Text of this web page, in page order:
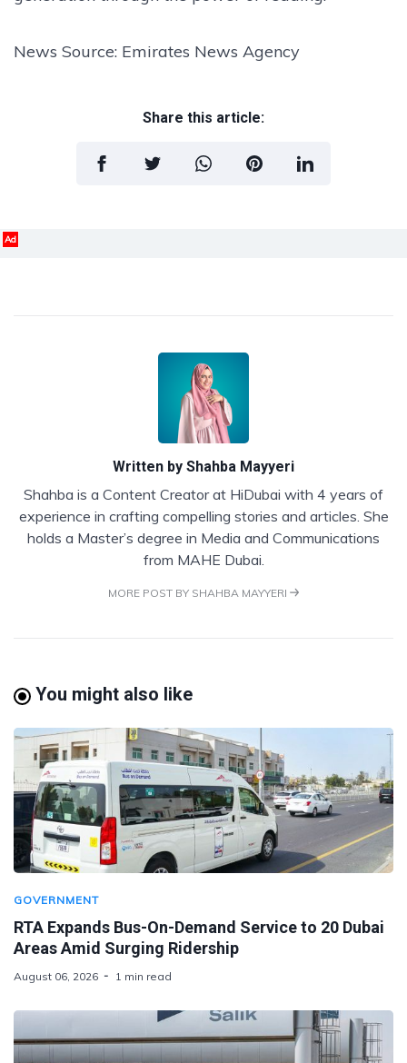
News Source: Emirates News Agency
Share this article:
Ad
Written by Shahba Mayyeri
Shahba is a Content Creator at HiDubai with 4 years of
experience in crafting compelling stories and articles. She
holds a Master’s degree in Media and Communications
from MAHE Dubai.
MORE POST BY SHAHBA MAYYERI
You might also like
GOVERNMENT
RTA Expands Bus-On-Demand Service to 20 Dubai
Areas Amid Surging Ridership
August 06, 2026 1 min read